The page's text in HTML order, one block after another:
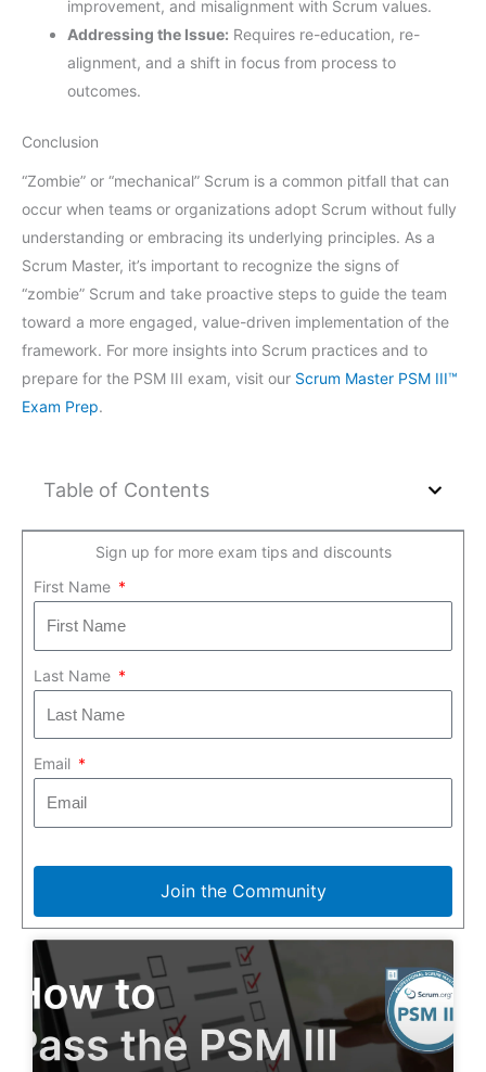
improvement, and misalignment with Scrum values.
Addressing the Issue: Requires re-education, re-
alignment, and a shift in focus from process to
outcomes.
Conclusion
“Zombie” or “mechanical” Scrum is a common pitfall that can
occur when teams or organizations adopt Scrum without fully
understanding or embracing its underlying principles. As a
Scrum Master, it’s important to recognize the signs of
“zombie” Scrum and take proactive steps to guide the team
toward a more engaged, value-driven implementation of the
framework. For more insights into Scrum practices and to
prepare for the PSM III exam, visit our Scrum Master PSM III™
Exam Prep.
Table of Contents
Sign up for more exam tips and discounts
First Name
Last Name
Email
Join the Community